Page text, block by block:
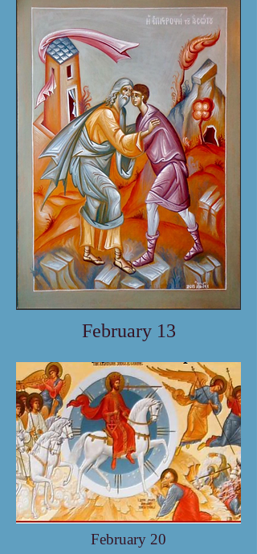
February 13
February 20